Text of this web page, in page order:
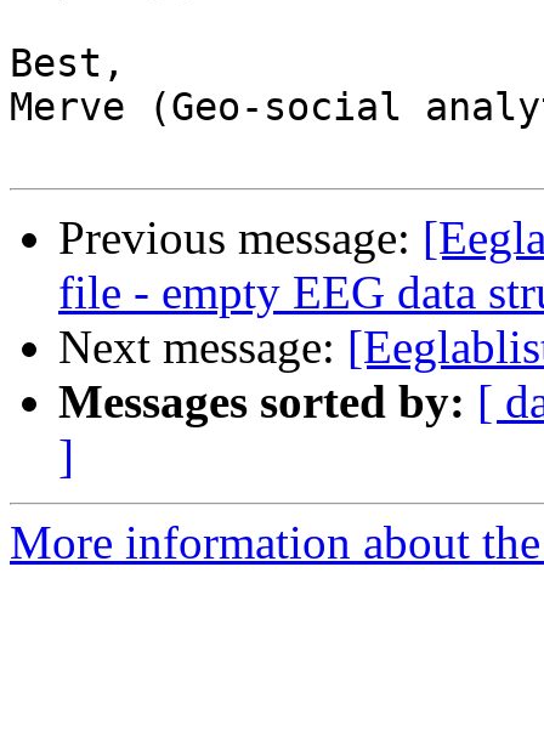
Best,
Merve (Geo-social
Previous message:
file - empty EEG data
Next message:
Messages sorted by: [
]
More information about